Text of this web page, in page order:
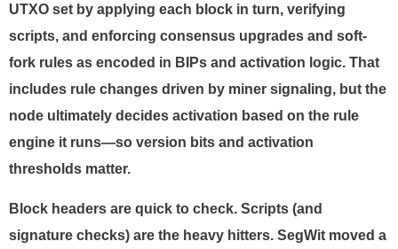
UTXO set by applying each block in turn, verifying
scripts, and enforcing consensus upgrades and soft-
fork rules as encoded in BIPs and activation logic. That
includes rule changes driven by miner signaling, but the
node ultimately decides activation based on the rule
engine it runs—so version bits and activation
thresholds matter.
Block headers are quick to check. Scripts (and
signature checks) are the heavy hitters. SegWit moved a